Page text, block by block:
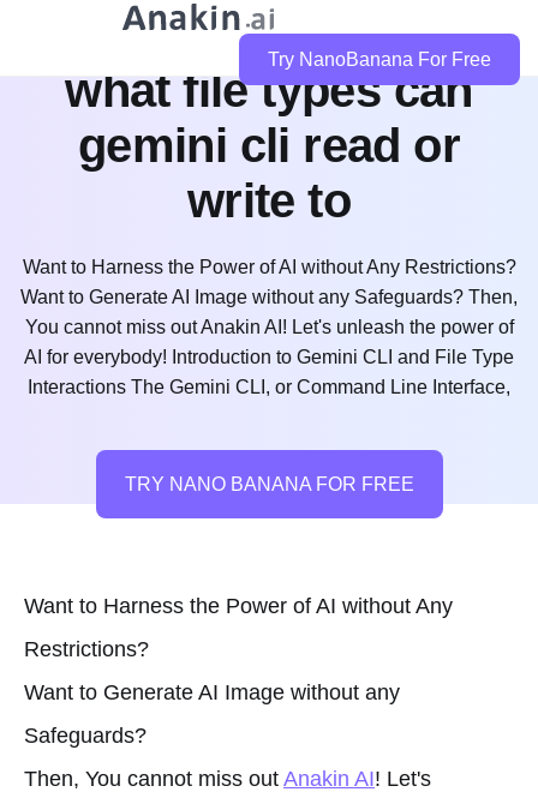
Try NanoBanana For Free
what file types can
gemini cli read or
write to
Want to Harness the Power of AI without Any Restrictions?
Want to Generate AI Image without any Safeguards? Then,
You cannot miss out Anakin AI! Let's unleash the power of
AI for everybody! Introduction to Gemini CLI and File Type
Interactions The Gemini CLI, or Command Line Interface,
TRY NANO BANANA FOR FREE
Want to Harness the Power of AI without Any
Restrictions?
Want to Generate AI Image without any
Safeguards?
Then, You cannot miss out Anakin AI! Let's